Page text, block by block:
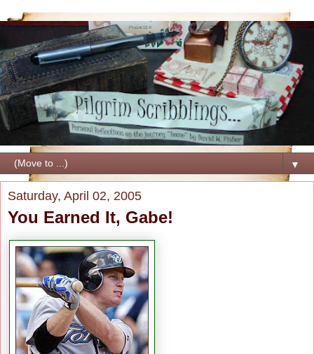
▼
Saturday, April 02, 2005
You Earned It, Gabe!